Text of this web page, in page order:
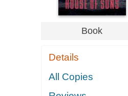
Book
Details
All Copies